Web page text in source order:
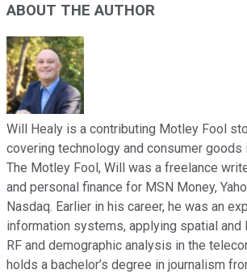
ABOUT THE AUTHOR
Will Healy is a contributing Motley Fool
covering technology and consumer
The Motley Fool, Will was a freelance
and personal finance for MSN Money,
Nasdaq. Earlier in his career, he was an
information systems, applying spatial
RF and demographic analysis in the
holds a bachelor’s degree in journalism